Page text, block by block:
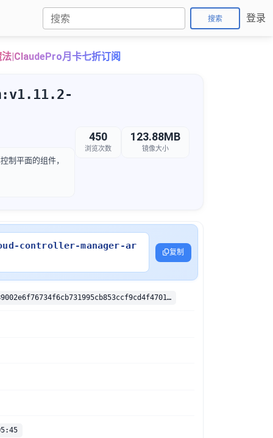
搜索 登录
|ClaudePro月卡七折订阅
制平面的组件，
450
浏览次数
123.88MB
镜像大小
controller-manager-ar
复制
sha256:e4f989002e6f76734f6cb731995cb853ccf9cd4f4701e4344d2e70374d4bdf4b